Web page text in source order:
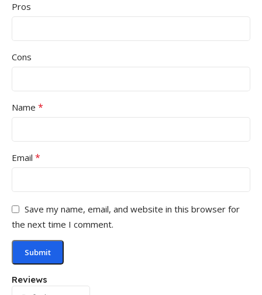
Reviews
Pros
Cons
Name *
Email *
Save my name, email, and website in this browser for
the next time I comment.